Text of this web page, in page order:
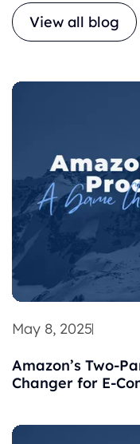
View all blog
May 8, 2025
Amazon’s Two-
Changer for E-